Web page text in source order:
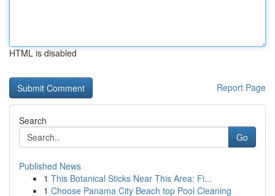
HTML is disabled
Report Page
Search
Go
Published News
1 This Botanical Sticks Near This Area: Fi...
1 Choose Panama City Beach top Pool Cleaning